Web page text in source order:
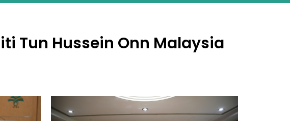
Tun Hussein Onn Malaysia